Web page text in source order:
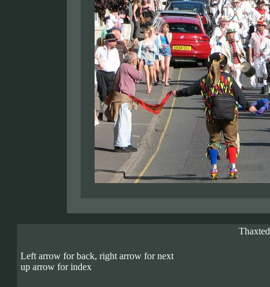
Left arrow for back, right arrow for next
up arrow for index